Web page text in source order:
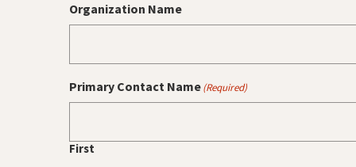
Organization Name
Primary Contact Name(Required)
First